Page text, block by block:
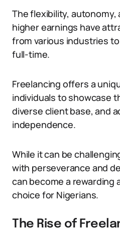
The flexibility,
higher earnings have
from various industries
full-time.
Freelancing offers a
individuals to showcase
diverse client base, and
independence.
While it can be
with perseverance and
can become a rewarding
choice for Nigerians.
The Rise of